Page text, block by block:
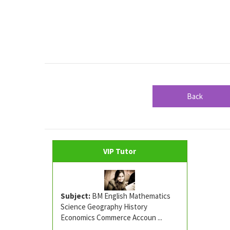
Back
VIP Tutor
Subject: BM English Mathematics
Science Geography History
Economics Commerce Accoun ...